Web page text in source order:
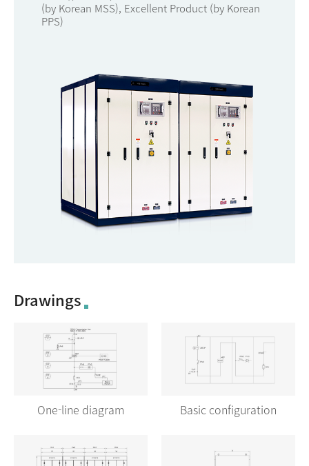
(by Korean MSS), Excellent Product (by Korean
PPS)
Drawings
One-line diagram Basic configuration